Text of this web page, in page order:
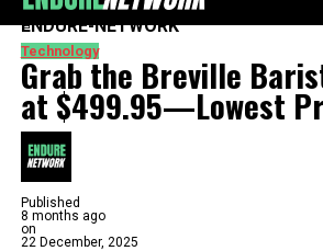
ENDURE-NETWORK
Technology
Grab the Breville
at $499.95—Lowest
Published
8 months ago
on
22 December, 2025